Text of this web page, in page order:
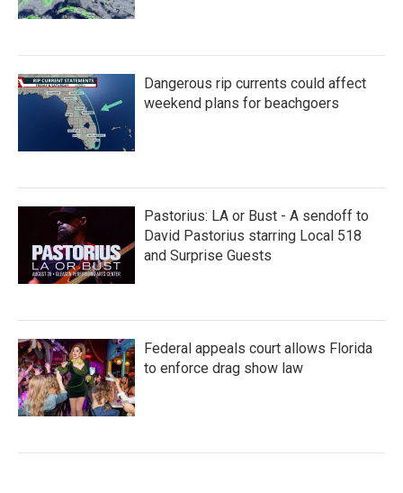
Dangerous rip currents could affect
weekend plans for beachgoers
Pastorius: LA or Bust - A sendoff to
David Pastorius starring Local 518
and Surprise Guests
Federal appeals court allows Florida
to enforce drag show law